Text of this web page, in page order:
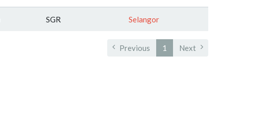
SGR Selangor
Previous 1 Next